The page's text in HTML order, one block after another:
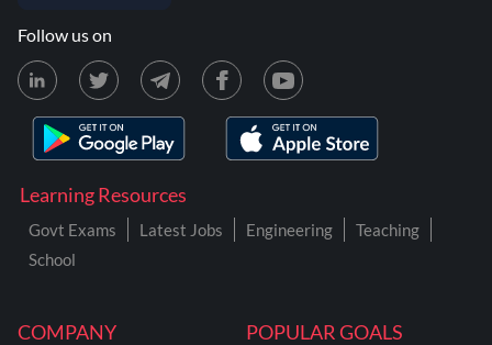
COMPANY POPULAR GOALS
Learning Resources
Govt Exams Latest Jobs Engineering
Teaching
School
Follow us on